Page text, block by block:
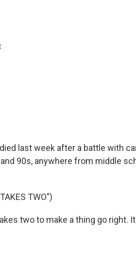
last week after a battle with
90s, anywhere from middle
TWO")
two to make a thing go right.